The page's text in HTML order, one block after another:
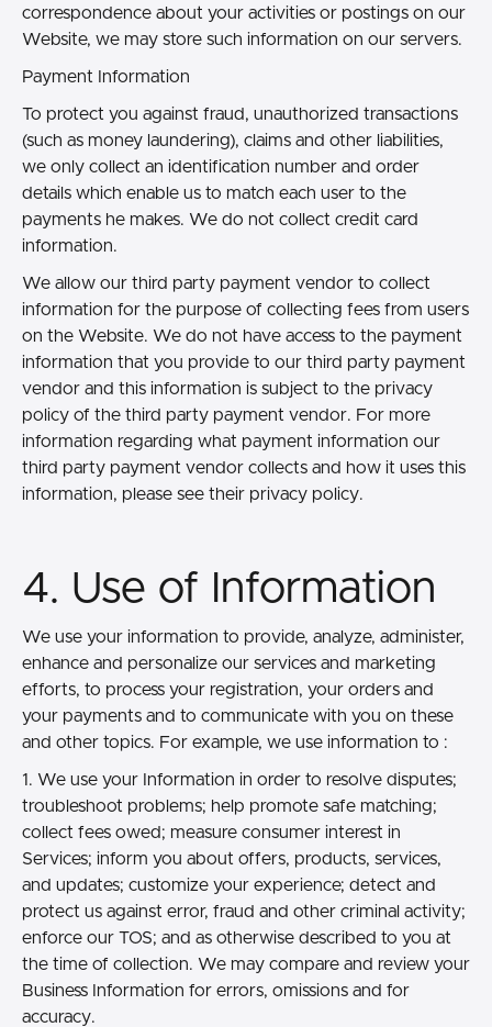
correspondence about your activities or postings on our
Website, we may store such information on our servers.
Payment Information
To protect you against fraud, unauthorized transactions
(such as money laundering), claims and other liabilities,
we only collect an identification number and order
details which enable us to match each user to the
payments he makes. We do not collect credit card
information.
We allow our third party payment vendor to collect
information for the purpose of collecting fees from users
on the Website. We do not have access to the payment
information that you provide to our third party payment
vendor and this information is subject to the privacy
policy of the third party payment vendor. For more
information regarding what payment information our
third party payment vendor collects and how it uses this
information, please see their privacy policy.
4. Use of Information
We use your information to provide, analyze, administer,
enhance and personalize our services and marketing
efforts, to process your registration, your orders and
your payments and to communicate with you on these
and other topics. For example, we use information to :
1. We use your Information in order to resolve disputes;
troubleshoot problems; help promote safe matching;
collect fees owed; measure consumer interest in
Services; inform you about offers, products, services,
and updates; customize your experience; detect and
protect us against error, fraud and other criminal activity;
enforce our TOS; and as otherwise described to you at
the time of collection. We may compare and review your
Business Information for errors, omissions and for
accuracy.